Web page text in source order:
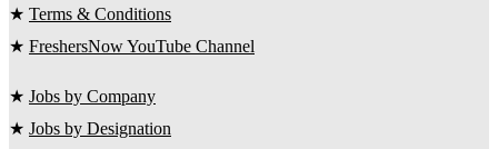
★ Terms & Conditions
★ FreshersNow YouTube Channel
★ Jobs by Company
★ Jobs by Designation